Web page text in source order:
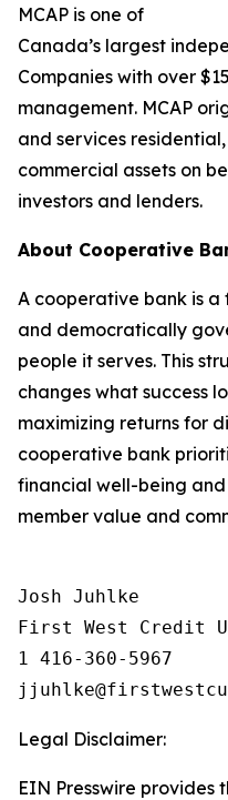
MCAP is one of
Canada’s largest
Companies with over
management. MCAP
and services
commercial assets on
investors and lenders.
About Cooperative
A cooperative bank is
and democratically
people it serves. This
changes what success
maximizing returns for
cooperative bank
financial well-being
member value and
Josh Juhlke
First West Credit
1 416-360-5967
Legal Disclaimer:
EIN Presswire provides